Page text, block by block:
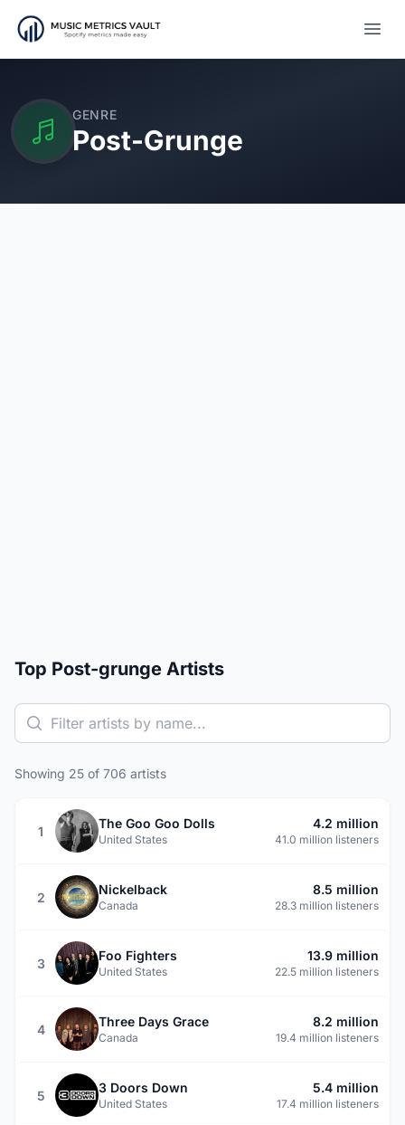
GENRE
Post-Grunge
Top Post-grunge Artists
Showing 25 of 706 artists
1
The Goo Goo Dolls
United States
4.2 million
41.0 million listeners
2
Nickelback
Canada
8.5 million
28.3 million listeners
3
Foo Fighters
United States
13.9 million
22.5 million listeners
4
Three Days Grace
Canada
8.2 million
19.4 million listeners
5
3 Doors Down
United States
5.4 million
17.4 million listeners